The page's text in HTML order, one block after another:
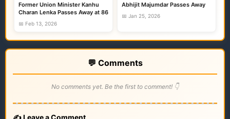
Former Union Minister Kanhu
Charan Lenka Passes Away at 86
📅 Feb 13, 2026
Abhijit Majumdar Passes Away
📅 Jan 25, 2026
💬 Comments
No comments yet. Be the first to comment! 👇
✍️ Leave a Comment